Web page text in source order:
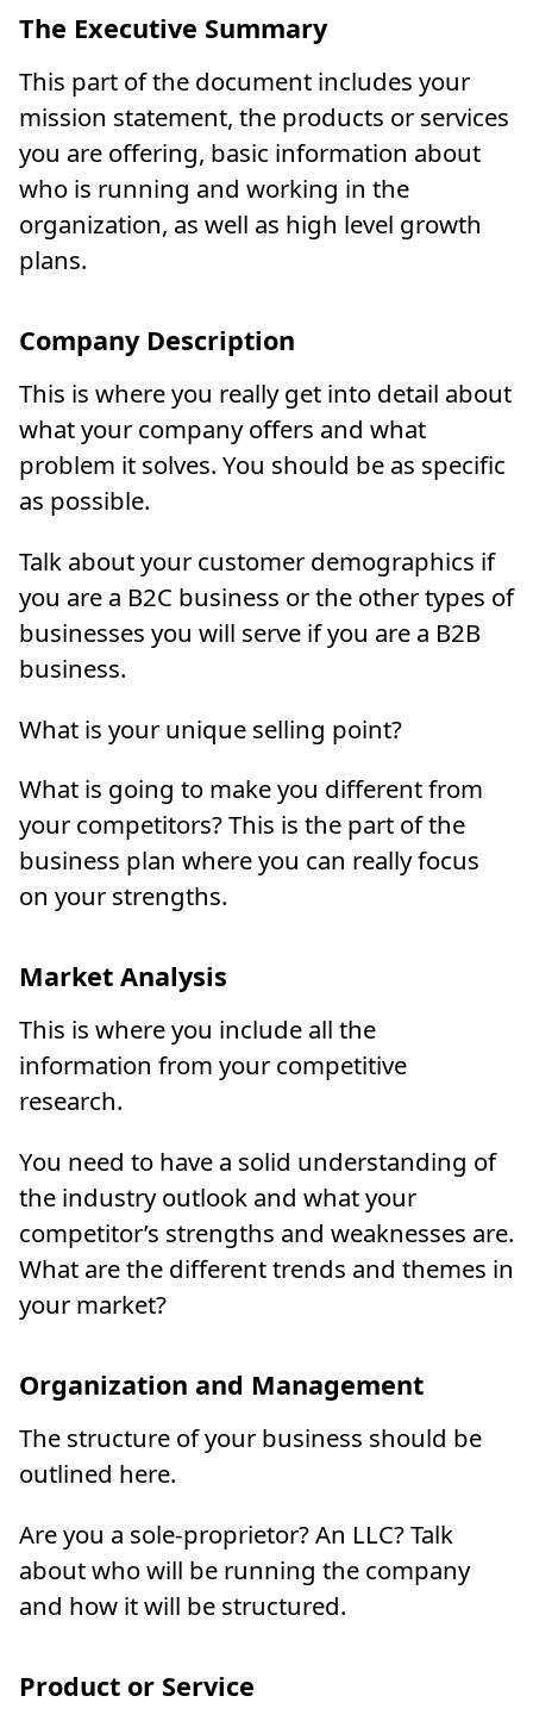
The Executive Summary
This part of the document includes your
mission statement, the products or services
you are offering, basic information about
who is running and working in the
organization, as well as high level growth
plans.
Company Description
This is where you really get into detail about
what your company offers and what
problem it solves. You should be as specific
as possible.
Talk about your customer demographics if
you are a B2C business or the other types of
businesses you will serve if you are a B2B
business.
What is your unique selling point?
What is going to make you different from
your competitors? This is the part of the
business plan where you can really focus
on your strengths.
Market Analysis
This is where you include all the
information from your competitive
research.
You need to have a solid understanding of
the industry outlook and what your
competitor’s strengths and weaknesses are.
What are the different trends and themes in
your market?
Organization and Management
The structure of your business should be
outlined here.
Are you a sole-proprietor? An LLC? Talk
about who will be running the company
and how it will be structured.
Product or Service